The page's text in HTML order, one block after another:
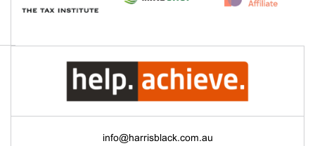
info@harrisblack.com.au